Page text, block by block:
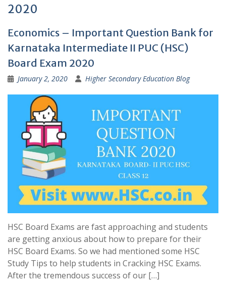
2020
Economics – Important Question Bank for
Karnataka Intermediate II PUC (HSC)
Board Exam 2020
January 2, 2020 Higher Secondary Education Blog
HSC Board Exams are fast approaching and students
are getting anxious about how to prepare for their
HSC Board Exams. So we had mentioned some HSC
Study Tips to help students in Cracking HSC Exams.
After the tremendous success of our […]